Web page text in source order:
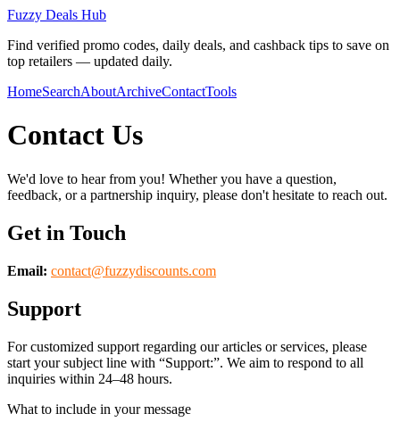
Fuzzy Deals Hub
Find verified promo codes, daily deals, and cashback tips to save on
top retailers — updated daily.
HomeSearchAboutArchiveContactTools
Contact Us
We'd love to hear from you! Whether you have a question,
feedback, or a partnership inquiry, please don't hesitate to reach out.
Get in Touch
Email: contact@fuzzydiscounts.com
Support
For customized support regarding our articles or services, please
start your subject line with “Support:”. We aim to respond to all
inquiries within 24–48 hours.
What to include in your message